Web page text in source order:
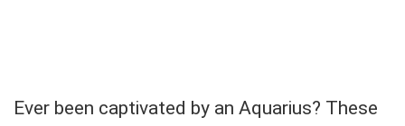
Ever been captivated by an Aquarius? These